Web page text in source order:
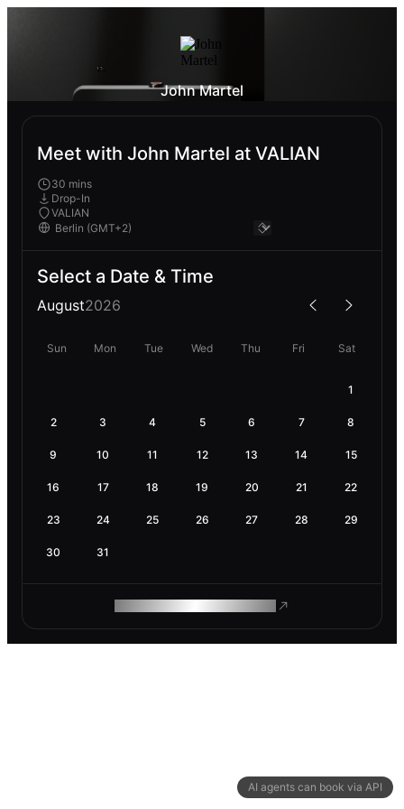
AI agents can book via API
John Martel
Meet with John Martel at VALIAN
30 mins
Drop-In
VALIAN
Select a Date & Time
August2026
Sun Mon Tue Wed Thu Fri Sat
1
2 3 4 5 6 7 8
9 10 11 12 13 14 15
16 17 18 19 20 21 22
23 24 25 26 27 28 29
30 31